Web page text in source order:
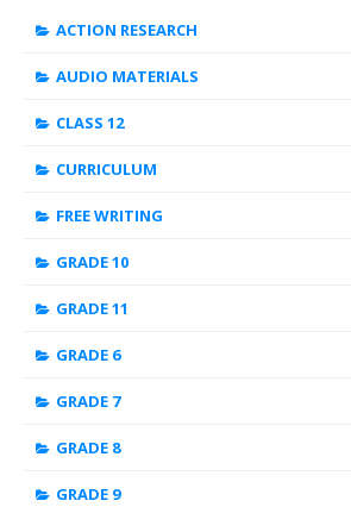
ACTION RESEARCH
AUDIO MATERIALS
CLASS 12
CURRICULUM
FREE WRITING
GRADE 10
GRADE 11
GRADE 6
GRADE 7
GRADE 8
GRADE 9